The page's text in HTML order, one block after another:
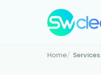
Home Services